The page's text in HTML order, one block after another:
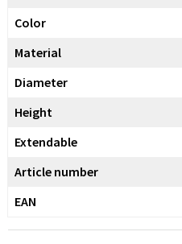
Color
Material
Diameter
Height
Extendable
Article number
EAN